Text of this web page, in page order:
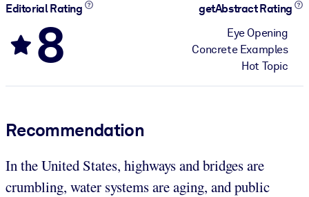
Editorial Rating
8
getAbstract Rating
Eye Opening
Concrete Examples
Hot Topic
Recommendation
In the United States, highways and bridges are
crumbling, water systems are aging, and public